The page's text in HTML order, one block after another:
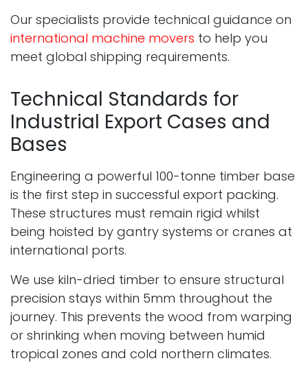
Our specialists provide technical guidance on
international machine movers to help you
meet global shipping requirements.
Technical Standards for
Industrial Export Cases and
Bases
Engineering a powerful 100-tonne timber base
is the first step in successful export packing.
These structures must remain rigid whilst
being hoisted by gantry systems or cranes at
international ports.
We use kiln-dried timber to ensure structural
precision stays within 5mm throughout the
journey. This prevents the wood from warping
or shrinking when moving between humid
tropical zones and cold northern climates.